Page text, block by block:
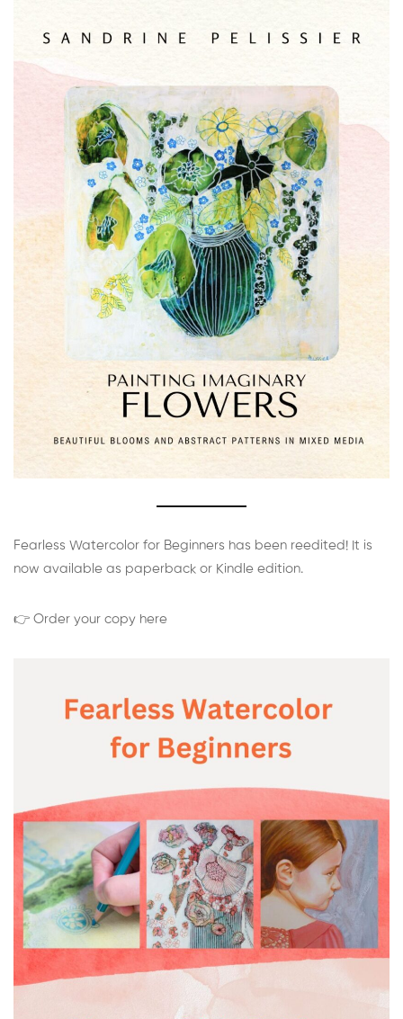
Fearless Watercolor for Beginners has been reedited! It is
now available as paperback or Kindle edition.
👉 Order your copy here